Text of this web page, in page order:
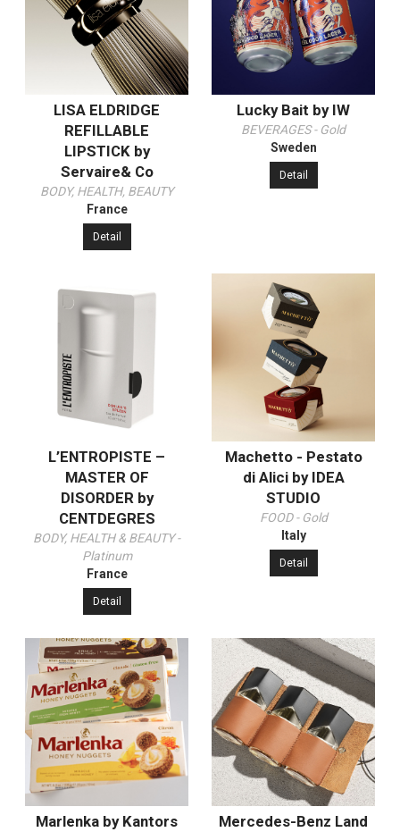
LISA ELDRIDGE
REFILLABLE
LIPSTICK by
Servaire& Co
BODY, HEALTH, BEAUTY
France
Detail
Lucky Bait by IW
BEVERAGES - Gold
Sweden
Detail
L’ENTROPISTE –
MASTER OF
DISORDER by
CENTDEGRES
BODY, HEALTH & BEAUTY -
Platinum
France
Detail
Machetto - Pestato
di Alici by IDEA
STUDIO
FOOD - Gold
Italy
Detail
Marlenka by Kantors
Mercedes-Benz Land